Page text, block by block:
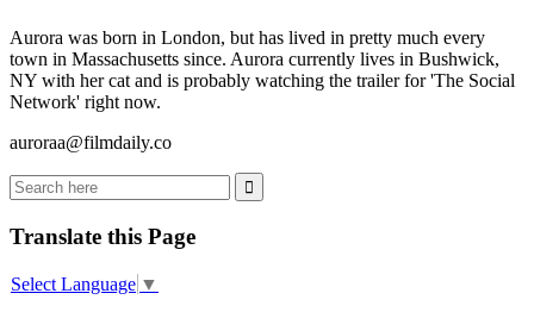
Aurora was born in London, but has lived in pretty much every
town in Massachusetts since. Aurora currently lives in Bushwick,
NY with her cat and is probably watching the trailer for 'The Social
Network' right now.
auroraa@filmdaily.co
Translate this Page
Select Language ▼